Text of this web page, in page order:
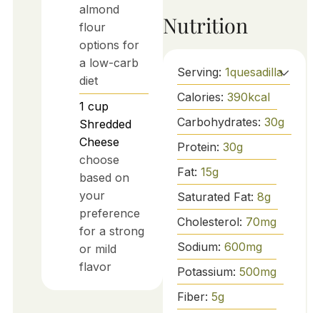
almond
flour
options for
a low-carb
diet
1 cup
Shredded
Cheese
choose
based on
your
preference
for a strong
or mild
flavor
Nutrition
Serving: 1quesadilla
Calories: 390kcal
Carbohydrates: 30g
Protein: 30g
Fat: 15g
Saturated Fat: 8g
Cholesterol: 70mg
Sodium: 600mg
Potassium: 500mg
Fiber: 5g